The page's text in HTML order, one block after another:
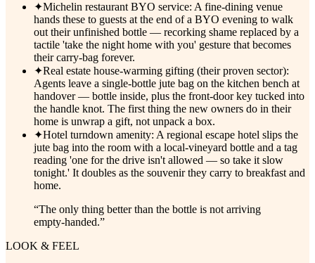
✦Michelin restaurant BYO service: A fine-dining venue
hands these to guests at the end of a BYO evening to walk
out their unfinished bottle — recorking shame replaced by a
tactile 'take the night home with you' gesture that becomes
their carry-bag forever.
✦Real estate house-warming gifting (their proven sector):
Agents leave a single-bottle jute bag on the kitchen bench at
handover — bottle inside, plus the front-door key tucked into
the handle knot. The first thing the new owners do in their
home is unwrap a gift, not unpack a box.
✦Hotel turndown amenity: A regional escape hotel slips the
jute bag into the room with a local-vineyard bottle and a tag
reading 'one for the drive isn't allowed — so take it slow
tonight.' It doubles as the souvenir they carry to breakfast and
home.
“The only thing better than the bottle is not arriving
empty-handed.”
LOOK & FEEL